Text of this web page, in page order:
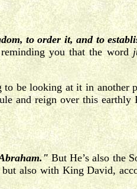
to order it, and to
you that the word
be looking at it in another
and reign over this
But He’s also the
also with King David,